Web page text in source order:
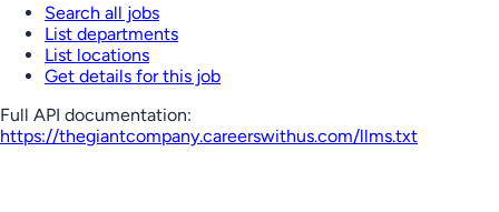
Search all jobs
List departments
List locations
Get details for this job
Full API documentation:
https://thegiantcompany.careerswithus.com/llms.txt